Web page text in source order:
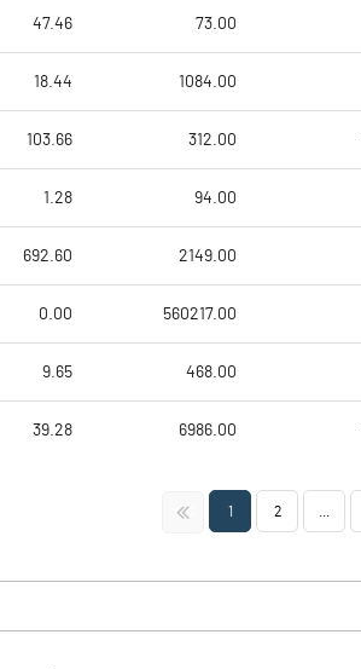
47.46 73.00
18.44 1084.00
103.66 312.00
1.28 94.00
692.60 2149.00
0.00 560217.00
9.65 468.00
39.28 6986.00
<< 1 2